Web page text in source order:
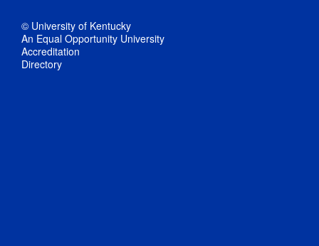
© University of Kentucky
An Equal Opportunity University
Accreditation
Directory